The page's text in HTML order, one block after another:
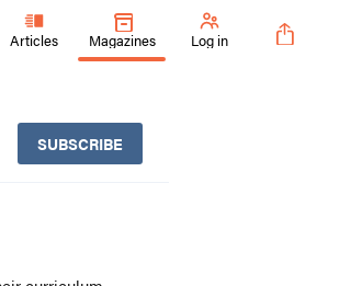
Articles Magazines Log in
SUBSCRIBE